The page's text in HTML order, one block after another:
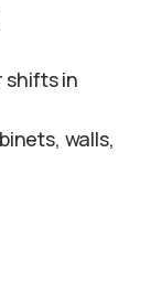
shifts in
walls,